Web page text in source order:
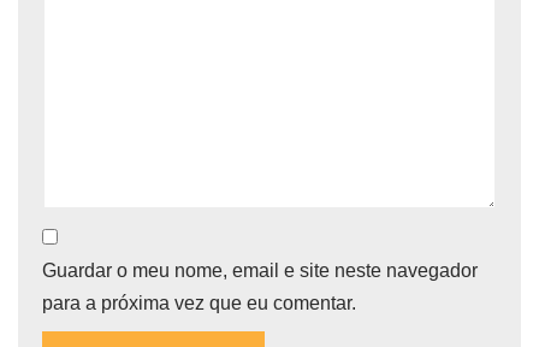
Guardar o meu nome, email e site neste navegador
para a próxima vez que eu comentar.